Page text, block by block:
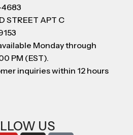
STREET APT C
Monday through
PM (EST).
inquiries within 12 hours
US